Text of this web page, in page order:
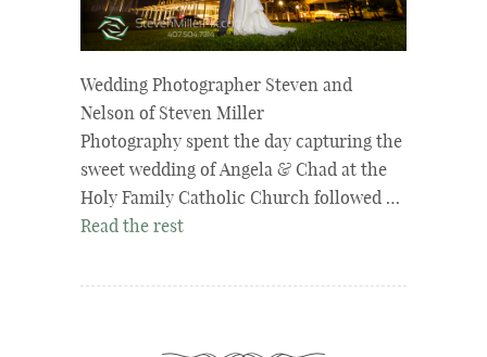
Wedding Photographer Steven and
Nelson of Steven Miller
Photography spent the day capturing the
sweet wedding of Angela & Chad at the
Holy Family Catholic Church followed …
Read the rest